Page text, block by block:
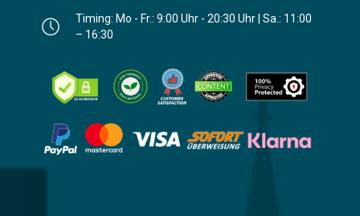
Timing: Mo - Fr.: 9:00 Uhr - 20:30 Uhr | Sa.: 11:00
– 16:30